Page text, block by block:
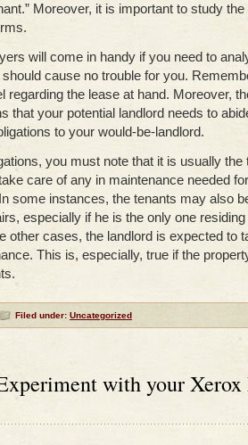
Moreover, it is important to study
will come in handy if you need to
cause no trouble for you.
regarding the lease at hand. Moreover,
that your potential landlord needs to
to your would-be-landlord.
you must note that it is usually the
care of any in maintenance needed
some instances, the tenants may also
especially if he is the only one
other cases, the landlord is expected to
This is, especially, true if the
Filed under: Uncategorized
with your